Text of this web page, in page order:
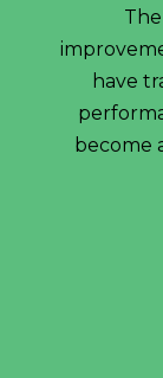
have
become